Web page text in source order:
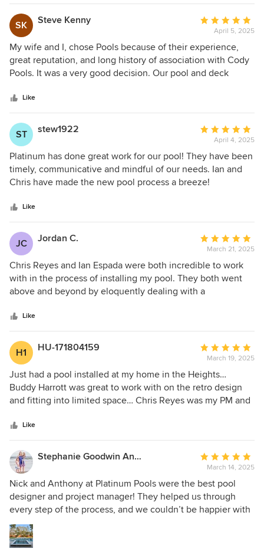
SK Steve Kenny
Average
rating:
5
out
of
April 5, 2025
My wife and I, chose Pools because of their experience,
great reputation, and long history of association with Cody
Pools. It was a very good decision. Our pool and deck
following Platnium Pools representatives. Kelly Gott, our
pool designer was extremely helpful in guiding us to the
best possible solution based on our ideas. Anthony Towhill,
our project manager was instrumental in the making the
process successful. Anthony is extremely professional,
knowledgeable, and most important an absolute pleasure
to work with. Anthony is a great asset to the Platnium Pool
staff. Finally Brian Arguliar, our Tile and Travertine
subcontractor was an artist and tile mechanical genius. Our
Like
ST stew1922
Average
rating:
5
out
of
April 4, 2025
Platinum has done great work for our pool! They have been
timely, communicative and mindful of our needs. Ian and
Chris have made the new pool process a breeze!
Like
JC Jordan C.
Average
rating:
5
out
of
March 21, 2025
Chris Reyes and Ian Espada were both incredible to work
with in the process of installing my pool. They both went
above and beyond by eloquently dealing with a
delivering a beautiful finished product. I highly recommend
Chris and Ian for their transparency, communication, and
the positive environment they bring to a process that can
be otherwise stressful. Very impressed and recommend
them to anyone.
Like
H1 HU-171804159
Average
rating:
5
out
of
March 19, 2025
Just had a pool installed at my home in the Heights…
Buddy Harrott was great to work with on the retro design
and fitting into limited space… Chris Reyes was my PM and
and finished ahead of schedule even with me adding
additional equipment (chiller) halfway through the build…
Chris always kept me in the loop and the pool turned out
better than expected… I highly recommend Platinum
Pools… especially if you live in the city.
Like
Stephanie Goodwin Anderson
Average
rating:
5
out
of
March 14, 2025
Nick and Anthony at Platinum Pools were the best pool
designer and project manager! They helped us through
every step of the process, and we couldn’t be happier with
the finished product. The project was competed timely and
most importantly, with high quality and attention to detail.
Thank you for making our backyard our dream oasis! Highly